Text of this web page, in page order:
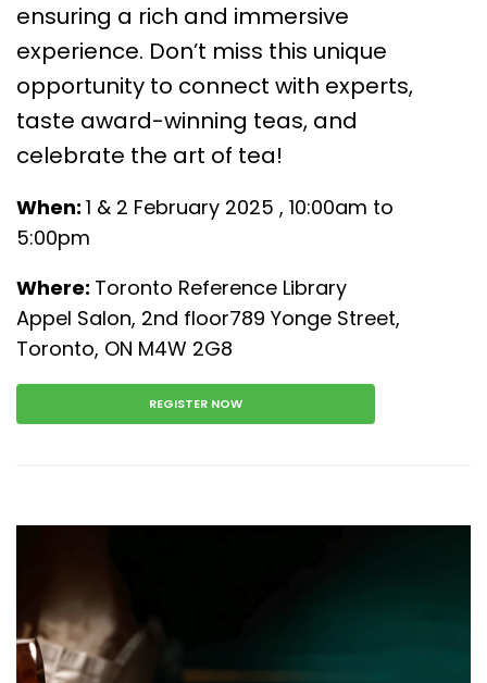
ensuring a rich and immersive
experience. Don’t miss this unique
opportunity to connect with experts,
taste award-winning teas, and
celebrate the art of tea!
When: 1 & 2 February 2025 , 10:00am to
5:00pm
Where: Toronto Reference Library
Appel Salon, 2nd floor789 Yonge Street,
Toronto, ON M4W 2G8
REGISTER NOW